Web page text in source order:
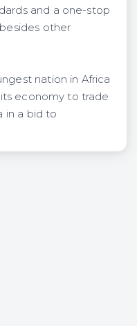
and a one-stop
other
nation in Africa
economy to trade
in a bid to